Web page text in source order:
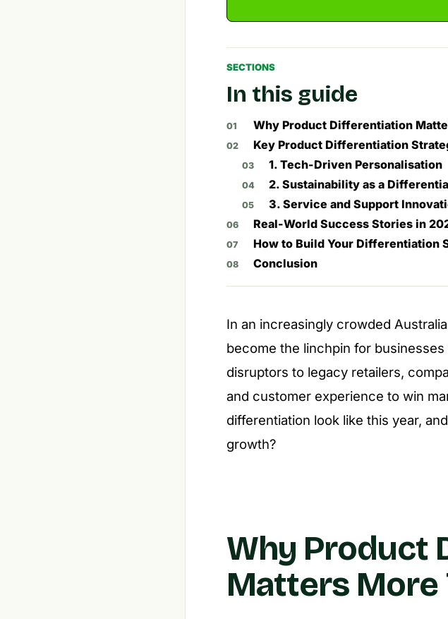
SECTIONS
In this guide
Why Product Differentiation
Key Product Differentiation
1. Tech-Driven Personalisation
2. Sustainability as a
3. Service and Support
Real-World Success Stories in
How to Build Your Differentiation
Conclusion
In an increasingly crowded
become the linchpin for
disruptors to legacy retailers,
and customer experience to win
differentiation look like this year,
growth?
Why Product
Matters More